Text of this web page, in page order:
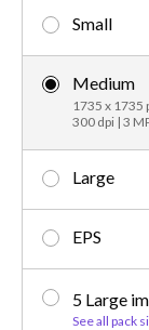
Small
Medium
1735 x 1735
300 dpi | 3
Large
EPS
5 Large
See all pack